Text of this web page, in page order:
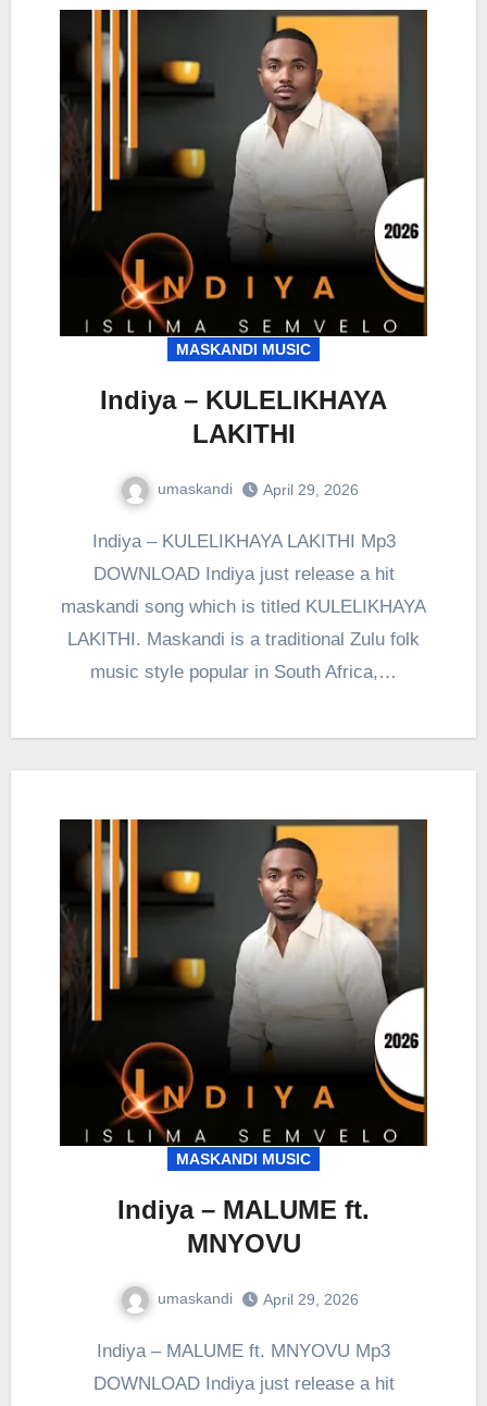
MASKANDI MUSIC
Indiya – KULELIKHAYA
LAKITHI
umaskandi April 29, 2026
Indiya – KULELIKHAYA LAKITHI Mp3
DOWNLOAD Indiya just release a hit
maskandi song which is titled KULELIKHAYA
LAKITHI. Maskandi is a traditional Zulu folk
music style popular in South Africa,…
MASKANDI MUSIC
Indiya – MALUME ft.
MNYOVU
umaskandi April 29, 2026
Indiya – MALUME ft. MNYOVU Mp3
DOWNLOAD Indiya just release a hit